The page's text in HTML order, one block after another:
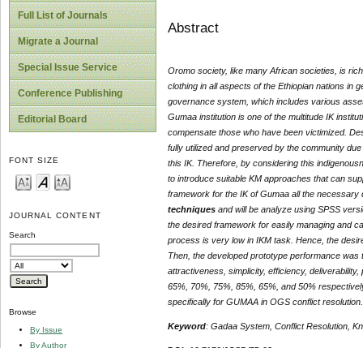
Full List of Journals
Migrate a Journal
Special Issue Service
Conference Publishing
Editorial Board
FONT SIZE
JOURNAL CONTENT
Search
Browse
By Issue
By Author
Abstract
Oromo society, like many African societies, is
clothing in all aspects of the Ethiopian nations in
governance system, which includes various
Gumaa institution is one of the multitude IK
compensate those who have been victimized.
fully utilized and preserved by the community
this IK. Therefore, by considering this
to introduce suitable KM approaches that can
framework for the IK of Gumaa all the
techniquesand will be analyze using SPSS
the desired framework for easily managing and
process is very low in IKM task. Hence, the
Then, the developed prototype performance
attractiveness, simplicity, efficiency,
65%, 70%, 75%, 85%, 65%, and 50%
specifically for GUMAA in OGS conflict resolution.
Keyword: Gadaa System, Conflict Resolution,